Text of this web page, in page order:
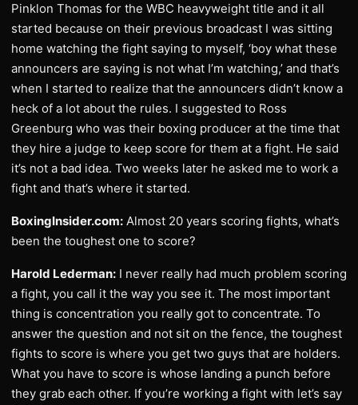
Pinklon Thomas for the WBC heavyweight title and it all
started because on their previous broadcast I was sitting
home watching the fight saying to myself, ‘boy what these
announcers are saying is not what I’m watching,’ and that’s
when I started to realize that the announcers didn’t know a
heck of a lot about the rules. I suggested to Ross
Greenburg who was their boxing producer at the time that
they hire a judge to keep score for them at a fight. He said
it’s not a bad idea. Two weeks later he asked me to work a
fight and that’s where it started.
BoxingInsider.com: Almost 20 years scoring fights, what’s
been the toughest one to score?
Harold Lederman: I never really had much problem scoring
a fight, you call it the way you see it. The most important
thing is concentration you really got to concentrate. To
answer the question and not sit on the fence, the toughest
fights to score is where you get two guys that are holders.
What you have to score is whose landing a punch before
they grab each other. If you’re working a fight with let’s say